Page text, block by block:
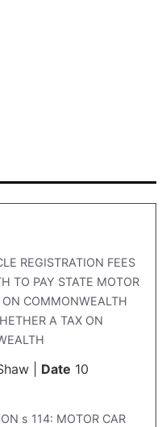
REGISTRATION FEES
TO PAY STATE MOTOR
ON COMMONWEALTH
A TAX ON
| Date 10
s 114: MOTOR CAR